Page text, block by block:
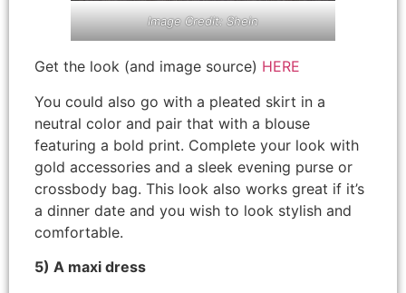
Image Credit: Shein
Get the look (and image source) HERE
You could also go with a pleated skirt in a
neutral color and pair that with a blouse
featuring a bold print. Complete your look with
gold accessories and a sleek evening purse or
crossbody bag. This look also works great if it’s
a dinner date and you wish to look stylish and
comfortable.
5) A maxi dress